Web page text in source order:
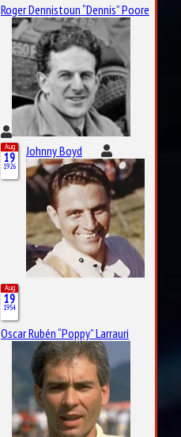
Roger Dennistoun “Dennis” Poore
Aug
19
1926
Johnny Boyd
Aug
19
1954
Oscar Rubén “Poppy” Larrauri